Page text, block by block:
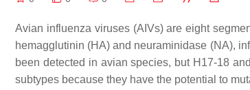
Avian influenza viruses (AIVs) are eight
hemagglutinin (HA) and neuraminidase (NA),
been detected in avian species, but H17-18
subtypes because they have the potential to